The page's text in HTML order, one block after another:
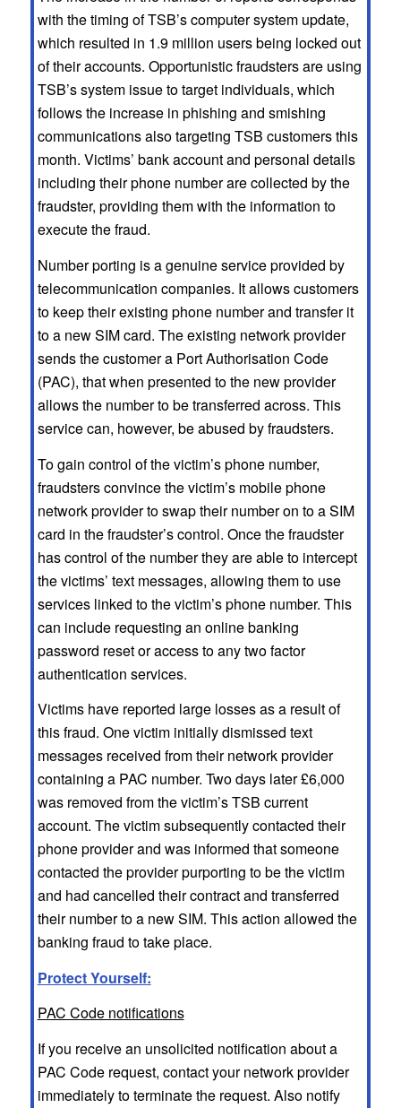
with the timing of TSB’s computer system update,
which resulted in 1.9 million users being locked out
of their accounts. Opportunistic fraudsters are using
TSB’s system issue to target individuals, which
follows the increase in phishing and smishing
communications also targeting TSB customers this
month. Victims’ bank account and personal details
including their phone number are collected by the
fraudster, providing them with the information to
execute the fraud.
Number porting is a genuine service provided by
telecommunication companies. It allows customers
to keep their existing phone number and transfer it
to a new SIM card. The existing network provider
sends the customer a Port Authorisation Code
(PAC), that when presented to the new provider
allows the number to be transferred across. This
service can, however, be abused by fraudsters.
To gain control of the victim’s phone number,
fraudsters convince the victim’s mobile phone
network provider to swap their number on to a SIM
card in the fraudster’s control. Once the fraudster
has control of the number they are able to intercept
the victims’ text messages, allowing them to use
services linked to the victim’s phone number. This
can include requesting an online banking
password reset or access to any two factor
authentication services.
Victims have reported large losses as a result of
this fraud. One victim initially dismissed text
messages received from their network provider
containing a PAC number. Two days later £6,000
was removed from the victim’s TSB current
account. The victim subsequently contacted their
phone provider and was informed that someone
contacted the provider purporting to be the victim
and had cancelled their contract and transferred
their number to a new SIM. This action allowed the
banking fraud to take place.
Protect Yourself:
PAC Code notifications
If you receive an unsolicited notification about a
PAC Code request, contact your network provider
immediately to terminate the request. Also notify